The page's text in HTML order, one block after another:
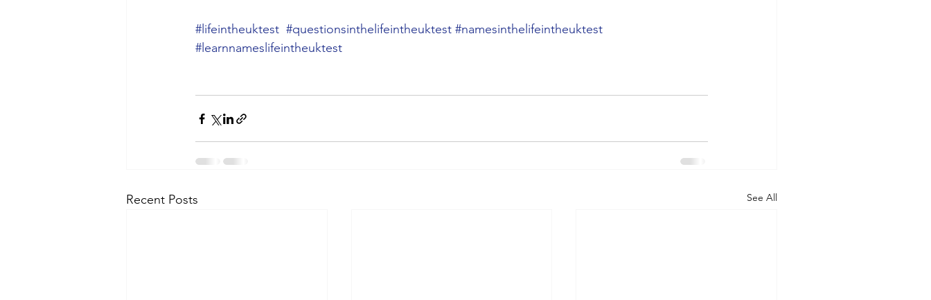
#lifeintheuktest #questionsinthelifeintheuktest #namesinthelifeintheuktest
#learnnameslifeintheuktest
Recent Posts See All